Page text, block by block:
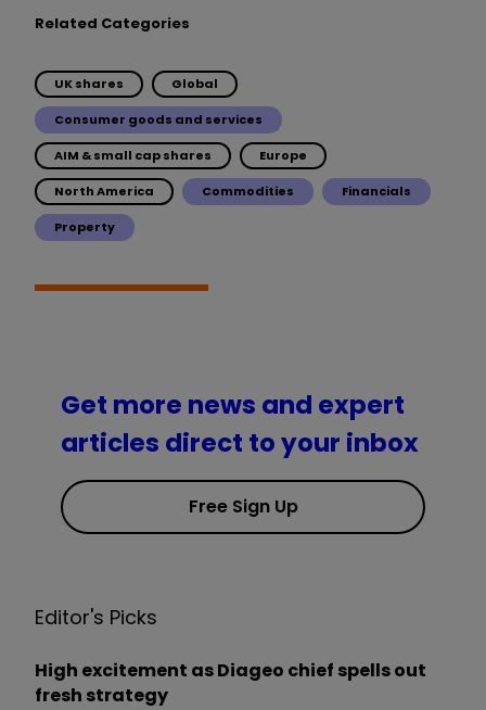
Related Categories
UK shares Global
Consumer goods and services
AIM & small cap shares Europe
North America Commodities Financials
Property
Get more news and expert
articles direct to your inbox
Free Sign Up
Editor's Picks
High excitement as Diageo chief spells out
fresh strategy